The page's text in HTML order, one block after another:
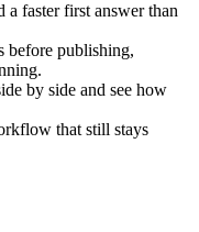
a faster first answer than
before publishing,
by side and see how
that still stays